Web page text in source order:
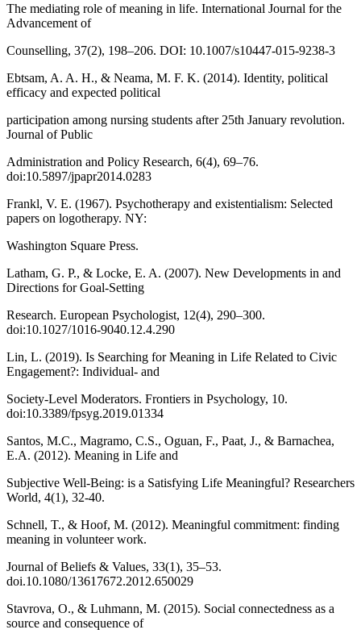
The mediating role of meaning in life. International Journal for the
Advancement of
Counselling, 37(2), 198–206. DOI: 10.1007/s10447-015-9238-3
Ebtsam, A. A. H., & Neama, M. F. K. (2014). Identity, political
efficacy and expected political
participation among nursing students after 25th January revolution.
Journal of Public
Administration and Policy Research, 6(4), 69–76.
doi:10.5897/jpapr2014.0283
Frankl, V. E. (1967). Psychotherapy and existentialism: Selected
papers on logotherapy. NY:
Washington Square Press.
Latham, G. P., & Locke, E. A. (2007). New Developments in and
Directions for Goal-Setting
Research. European Psychologist, 12(4), 290–300.
doi:10.1027/1016-9040.12.4.290
Lin, L. (2019). Is Searching for Meaning in Life Related to Civic
Engagement?: Individual- and
Society-Level Moderators. Frontiers in Psychology, 10.
doi:10.3389/fpsyg.2019.01334
Santos, M.C., Magramo, C.S., Oguan, F., Paat, J., & Barnachea,
E.A. (2012). Meaning in Life and
Subjective Well-Being: is a Satisfying Life Meaningful? Researchers
World, 4(1), 32-40.
Schnell, T., & Hoof, M. (2012). Meaningful commitment: finding
meaning in volunteer work.
Journal of Beliefs & Values, 33(1), 35–53.
doi.10.1080/13617672.2012.650029
Stavrova, O., & Luhmann, M. (2015). Social connectedness as a
source and consequence of